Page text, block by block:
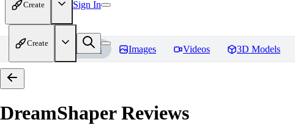
Create Sign In
Create
Home Models Images Videos 3D Models
DreamShaperReviews